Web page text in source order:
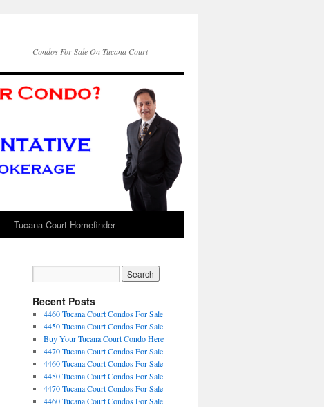
Condos For Sale On Tucana Court
Tucana Court Homefinder
Recent Posts
4460 Tucana Court Condos For Sale
4450 Tucana Court Condos For Sale
Buy Your Tucana Court Condo Here
4470 Tucana Court Condos For Sale
4460 Tucana Court Condos For Sale
4450 Tucana Court Condos For Sale
4470 Tucana Court Condos For Sale
4460 Tucana Court Condos For Sale